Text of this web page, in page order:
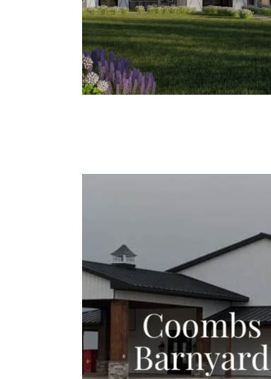
Coombs
Barnyard